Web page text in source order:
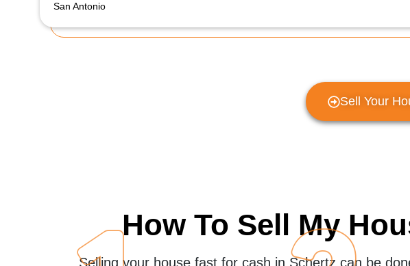
San Antonio
Sell Your
How To Sell My
Selling your house fast for cash in Schertz can be